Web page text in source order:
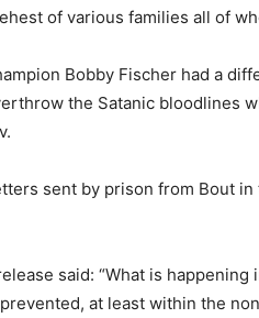
of various families all of
Bobby Fischer had a
the Satanic bloodlines
sent by prison from Bout in
said: “What is happening
at least within the